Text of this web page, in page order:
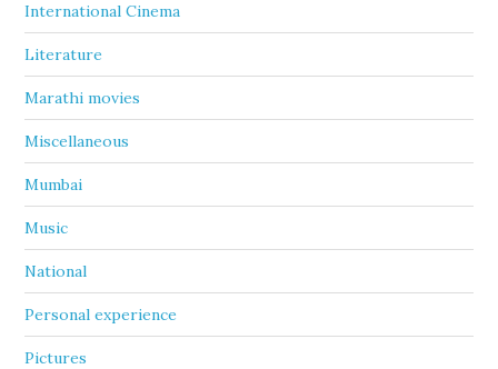
International Cinema
Literature
Marathi movies
Miscellaneous
Mumbai
Music
National
Personal experience
Pictures